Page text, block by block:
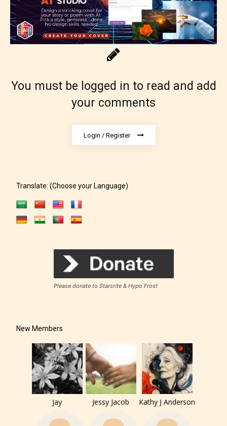
themselves. Only they can classify
which age rating their work falls
under. When a writer uploads a post
or a chapter the input form gives
them the choice to assign an “Age
Rating” for their work.
The author has the choice between
– E for Everyone,
– Teens13+
– Mature17+
– Adult18+
You must be logged in to read and add
your comments
Login / Register
Translate: (Choose your Language)
Please donate to Starsrite & Hypo Frost
New Members
Jay Jessy Jacob Kathy J Anderson